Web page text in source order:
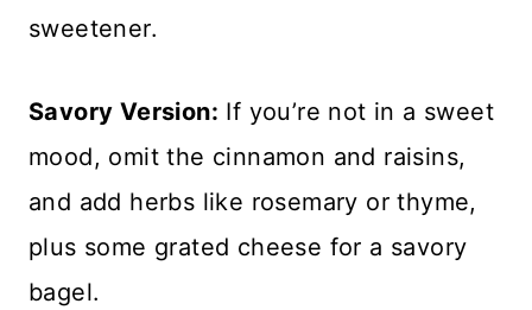
sweetener.
Savory Version: If you’re not in a sweet
mood, omit the cinnamon and raisins,
and add herbs like rosemary or thyme,
plus some grated cheese for a savory
bagel.